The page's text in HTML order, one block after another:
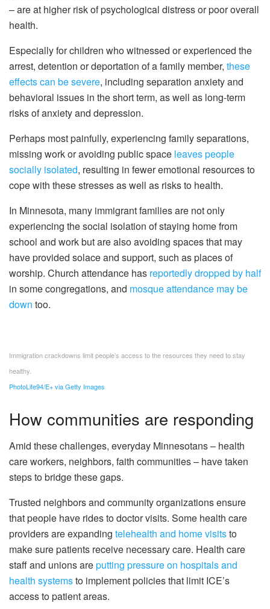
– are at higher risk of psychological distress or poor overall
health.
Especially for children who witnessed or experienced the
arrest, detention or deportation of a family member, these
effects can be severe, including separation anxiety and
behavioral issues in the short term, as well as long-term
risks of anxiety and depression.
Perhaps most painfully, experiencing family separations,
missing work or avoiding public space leaves people
socially isolated, resulting in fewer emotional resources to
cope with these stresses as well as risks to health.
In Minnesota, many immigrant families are not only
experiencing the social isolation of staying home from
school and work but are also avoiding spaces that may
have provided solace and support, such as places of
worship. Church attendance has reportedly dropped by half
in some congregations, and mosque attendance may be
down too.
Immigration crackdowns limit people’s access to the resources they need to stay
healthy.
PhotoLife94/E+ via Getty Images
How communities are responding
Amid these challenges, everyday Minnesotans – health
care workers, neighbors, faith communities – have taken
steps to bridge these gaps.
Trusted neighbors and community organizations ensure
that people have rides to doctor visits. Some health care
providers are expanding telehealth and home visitsto
make sure patients receive necessary care. Health care
staff and unions areputting pressure on hospitals and
health systemsto implement policies that limit ICE’s
access to patient areas.